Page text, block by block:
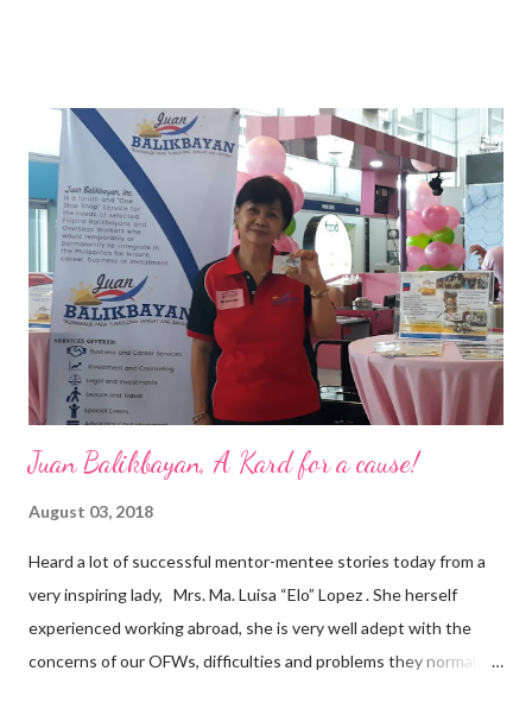
vision of the future. “I feel honored to have been chosen to lead
a dynamic team of ethical and purpose-driven individuals who
are leading the industry to transition into a more sustainable
business model that puts priority on the people, environment,
and the future of the world,” Ong said in a statement after his
appointment to PPCPI’s top post. He harnesses his 25-year
senior level experience and expertise i...
Juan Balikbayan, A Kard for a cause!
August 03, 2018
Heard a lot of successful mentor-mentee stories today from a
very inspiring lady, Mrs. Ma. Luisa “Elo” Lopez . She herself
experienced working abroad, she is very well adept with the
concerns of our OFWs, difficulties and problems they normally